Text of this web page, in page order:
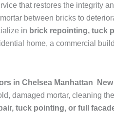
that restores the integrity
between bricks to
in brick repointing, tuck
home, a commercial
in Chelsea Manhattan
damaged mortar, cleaning
tuck pointing, or full